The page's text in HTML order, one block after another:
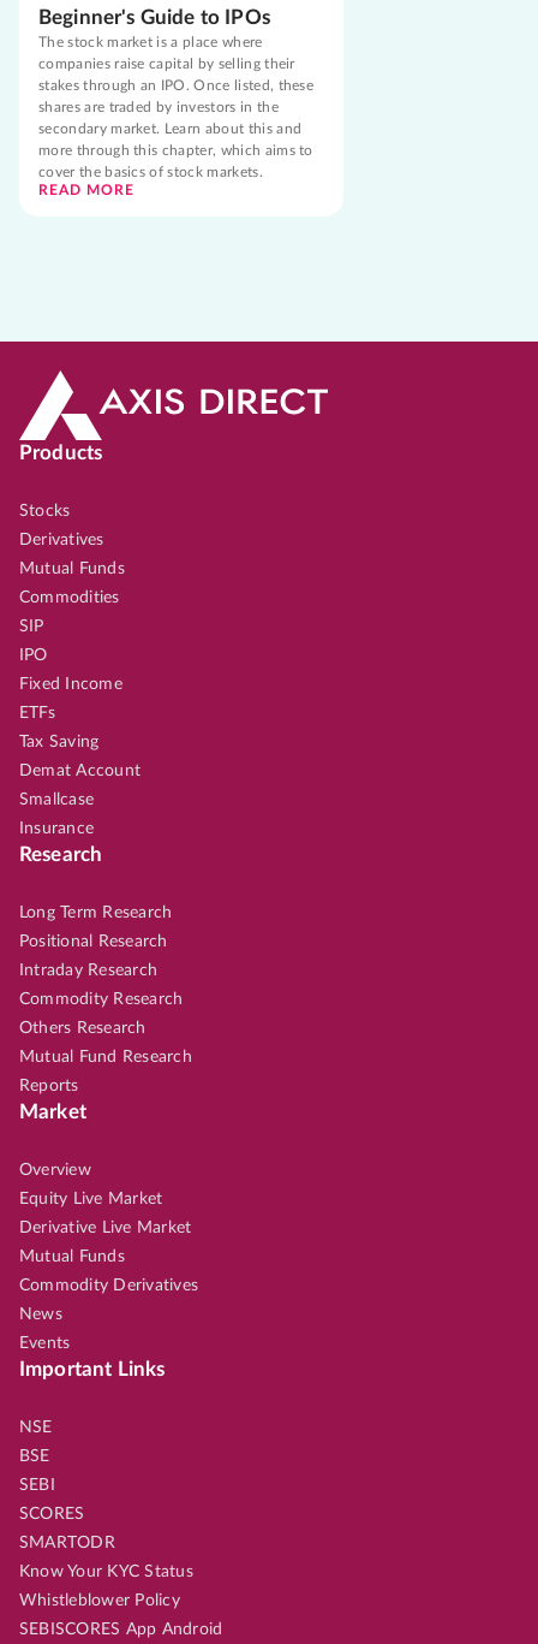
Beginner's Guide to IPOs
The stock market is a place where
companies raise capital by selling their
stakes through an IPO. Once listed, these
shares are traded by investors in the
secondary market. Learn about this and
more through this chapter, which aims to
cover the basics of stock markets.
READ MORE
Products
Stocks
Derivatives
Mutual Funds
Commodities
SIP
IPO
Fixed Income
ETFs
Tax Saving
Demat Account
Smallcase
Insurance
Research
Long Term Research
Positional Research
Intraday Research
Commodity Research
Others Research
Mutual Fund Research
Reports
Market
Overview
Equity Live Market
Derivative Live Market
Mutual Funds
Commodity Derivatives
News
Events
Important Links
NSE
BSE
SEBI
SCORES
SMARTODR
Know Your KYC Status
Whistleblower Policy
SEBISCORES App Android